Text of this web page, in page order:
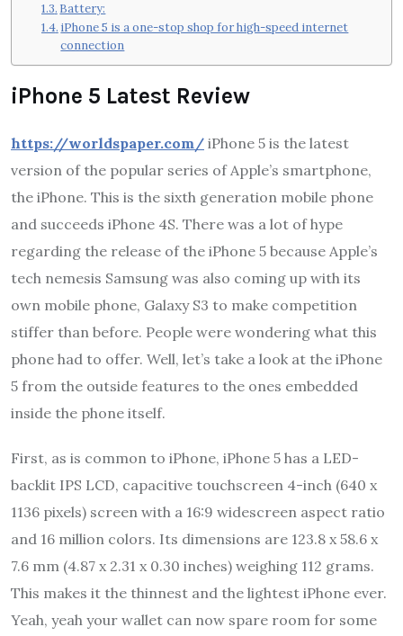
Battery:
iPhone 5 is a one-stop shop for high-speed internet
connection
iPhone 5 Latest Review
https://worldspaper.com/ iPhone 5 is the latest
version of the popular series of Apple’s smartphone,
the iPhone. This is the sixth generation mobile phone
and succeeds iPhone 4S. There was a lot of hype
regarding the release of the iPhone 5 because Apple’s
tech nemesis Samsung was also coming up with its
own mobile phone, Galaxy S3 to make competition
stiffer than before. People were wondering what this
phone had to offer. Well, let’s take a look at the iPhone
5 from the outside features to the ones embedded
inside the phone itself.
First, as is common to iPhone, iPhone 5 has a LED-
backlit IPS LCD, capacitive touchscreen 4-inch (640 x
1136 pixels) screen with a 16:9 widescreen aspect ratio
and 16 million colors. Its dimensions are 123.8 x 58.6 x
7.6 mm (4.87 x 2.31 x 0.30 inches) weighing 112 grams.
This makes it the thinnest and the lightest iPhone ever.
Yeah, yeah your wallet can now spare room for some